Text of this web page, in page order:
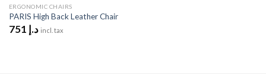
ERGONOMIC CHAIRS
PARIS High Back Leather Chair
د.إ incl. tax